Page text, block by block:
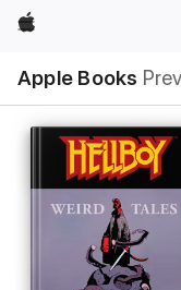
Apple
Apple Books
Nav
Open
Menu